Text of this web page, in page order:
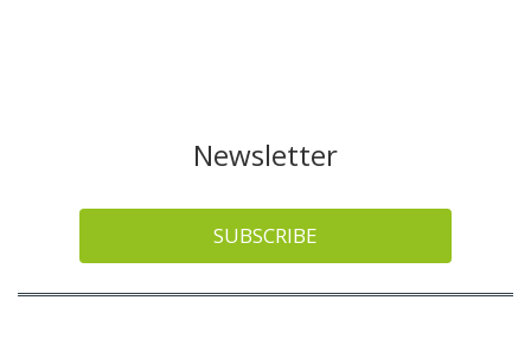
Newsletter
SUBSCRIBE